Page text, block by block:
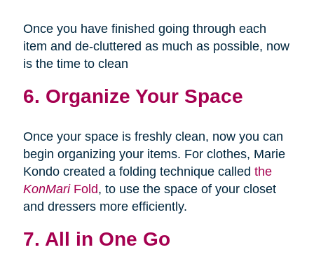
Once you have finished going through each
item and de-cluttered as much as possible, now
is the time to clean
6. Organize Your Space
Once your space is freshly clean, now you can
begin organizing your items. For clothes, Marie
Kondo created a folding technique called the
KonMariFold, to use the space of your closet
and dressers more efficiently.
7. All in One Go